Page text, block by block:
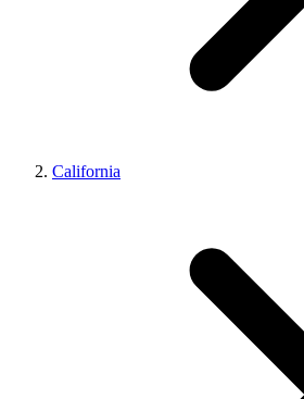
California